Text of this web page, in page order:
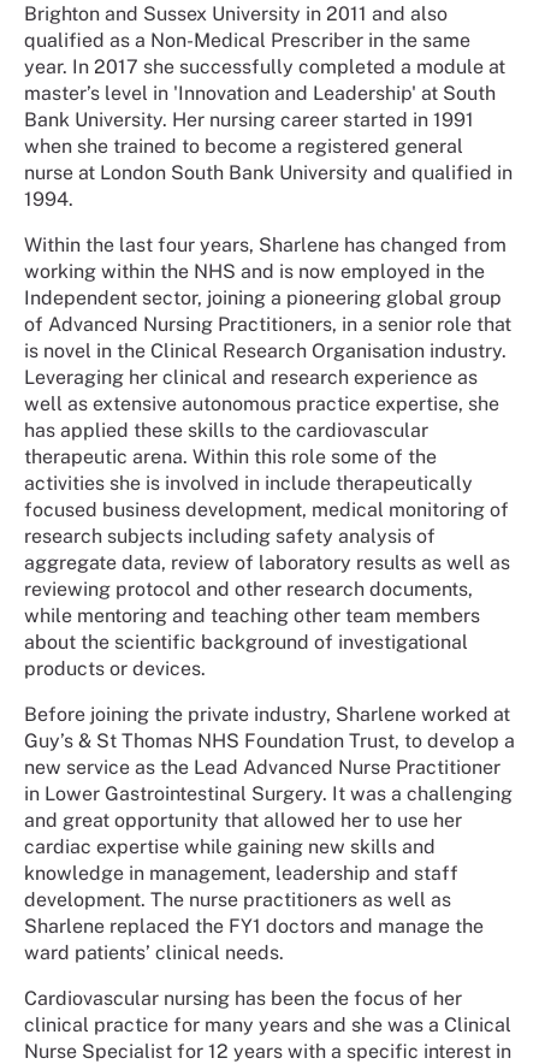
Brighton and Sussex University in 2011 and also
qualified as a Non-Medical Prescriber in the same
year. In 2017 she successfully completed a module at
master’s level in 'Innovation and Leadership' at South
Bank University. Her nursing career started in 1991
when she trained to become a registered general
nurse at London South Bank University and qualified in
1994.
Within the last four years, Sharlene has changed from
working within the NHS and is now employed in the
Independent sector, joining a pioneering global group
of Advanced Nursing Practitioners, in a senior role that
is novel in the Clinical Research Organisation industry.
Leveraging her clinical and research experience as
well as extensive autonomous practice expertise, she
has applied these skills to the cardiovascular
therapeutic arena. Within this role some of the
activities she is involved in include therapeutically
focused business development, medical monitoring of
research subjects including safety analysis of
aggregate data, review of laboratory results as well as
reviewing protocol and other research documents,
while mentoring and teaching other team members
about the scientific background of investigational
products or devices.
Before joining the private industry, Sharlene worked at
Guy’s & St Thomas NHS Foundation Trust, to develop a
new service as the Lead Advanced Nurse Practitioner
in Lower Gastrointestinal Surgery. It was a challenging
and great opportunity that allowed her to use her
cardiac expertise while gaining new skills and
knowledge in management, leadership and staff
development. The nurse practitioners as well as
Sharlene replaced the FY1 doctors and manage the
ward patients’ clinical needs.
Cardiovascular nursing has been the focus of her
clinical practice for many years and she was a Clinical
Nurse Specialist for 12 years with a specific interest in